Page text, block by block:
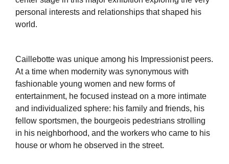
personal interests and relationships that shaped his
world.
Caillebotte was unique among his Impressionist peers.
At a time when modernity was synonymous with
fashionable young women and new forms of
entertainment, he focused instead on a more intimate
and individualized sphere: his family and friends, his
fellow sportsmen, the bourgeois pedestrians strolling
in his neighborhood, and the workers who came to his
house or whom he observed in the street.